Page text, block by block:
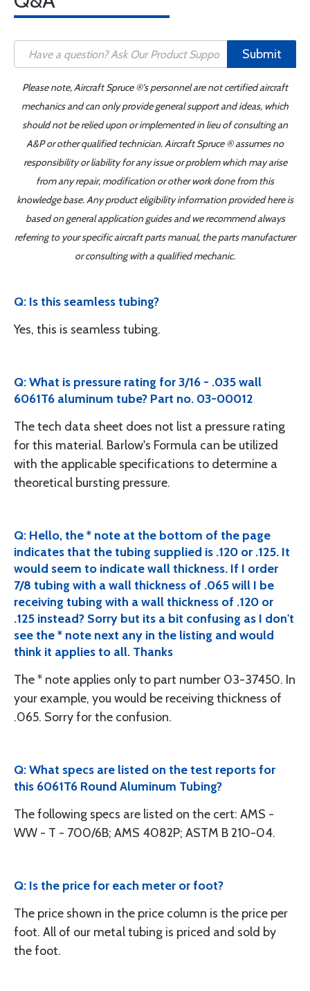
Submit
Please note, Aircraft Spruce ®'s personnel are not certified aircraft
mechanics and can only provide general support and ideas, which
should not be relied upon or implemented in lieu of consulting an
A&P or other qualified technician. Aircraft Spruce ® assumes no
responsibility or liability for any issue or problem which may arise
from any repair, modification or other work done from this
knowledge base. Any product eligibility information provided here is
based on general application guides and we recommend always
referring to your specific aircraft parts manual, the parts manufacturer
or consulting with a qualified mechanic.
Q: Is this seamless tubing?
Yes, this is seamless tubing.
Q: What is pressure rating for 3/16 - .035 wall
6061T6 aluminum tube? Part no. 03-00012
The tech data sheet does not list a pressure rating
for this material. Barlow's Formula can be utilized
with the applicable specifications to determine a
theoretical bursting pressure.
Q: Hello, the * note at the bottom of the page
indicates that the tubing supplied is .120 or .125. It
would seem to indicate wall thickness. If I order
7/8 tubing with a wall thickness of .065 will I be
receiving tubing with a wall thickness of .120 or
.125 instead? Sorry but its a bit confusing as I don't
see the * note next any in the listing and would
think it applies to all. Thanks
The * note applies only to part number 03-37450. In
your example, you would be receiving thickness of
.065. Sorry for the confusion.
Q: What specs are listed on the test reports for
this 6061T6 Round Aluminum Tubing?
The following specs are listed on the cert: AMS -
WW - T - 700/6B; AMS 4082P; ASTM B 210-04.
Q: Is the price for each meter or foot?
The price shown in the price column is the price per
foot. All of our metal tubing is priced and sold by
the foot.